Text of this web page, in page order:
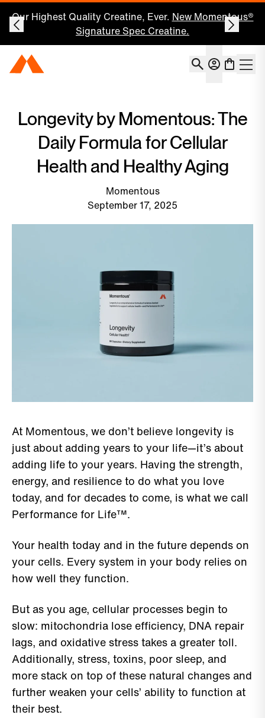
Our Highest Quality Creatine, Ever. New Momentous®
Signature Spec Creatine.
Momentous Home Account
Longevity by Momentous: The
Daily Formula for Cellular
Health and Healthy Aging
Momentous
September 17, 2025
At Momentous, we don’t believe longevity is
just about adding years to your life—it’s about
adding life to your years. Having the strength,
energy, and resilience to do what you love
today, and for decades to come, is what we call
Performance for Life™.
Your health today and in the future depends on
your cells. Every system in your body relies on
how well they function.
But as you age, cellular processes begin to
slow: mitochondria lose efficiency, DNA repair
lags, and oxidative stress takes a greater toll.
Additionally, stress, toxins, poor sleep, and
more stack on top of these natural changes and
further weaken your cells’ ability to function at
their best.